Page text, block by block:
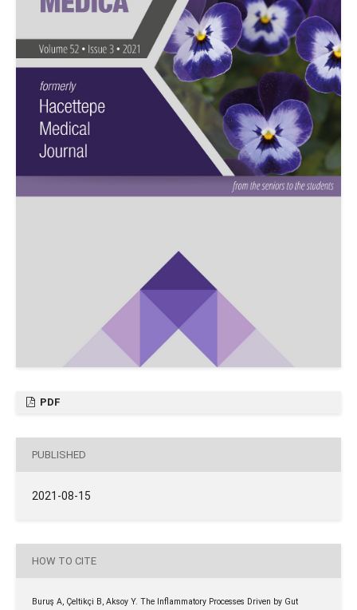
PDF
PUBLISHED
2021-08-15
HOW TO CITE
Buruş A, Çeltikçi B, Aksoy Y. The Inflammatory Processes Driven by Gut